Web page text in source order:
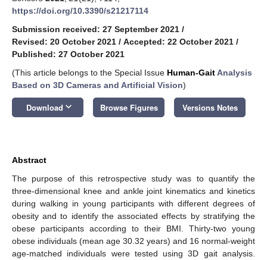
https://doi.org/10.3390/s21217114
Submission received: 27 September 2021 /
Revised: 20 October 2021 / Accepted: 22 October 2021 /
Published: 27 October 2021
(This article belongs to the Special Issue Human-GaitAnalysis
Based on 3D Cameras and Artificial Vision)
Download keyboard_arrow_down Browse Figures Versions Notes
Abstract
The purpose of this retrospective study was to quantify the
three-dimensional knee and ankle joint kinematics and kinetics
during walking in young participants with different degrees of
obesity and to identify the associated effects by stratifying the
obese participants according to their BMI. Thirty-two young
obese individuals (mean age 30.32 years) and 16 normal-weight
age-matched individuals were tested using 3D gait analysis.